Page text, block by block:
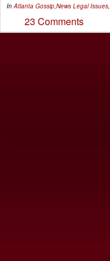
InAtlanta Gossip,News Legal Issues,
23 Comments